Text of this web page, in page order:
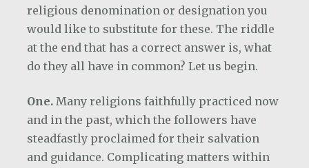
religious denomination or designation you
would like to substitute for these. The riddle
at the end that has a correct answer is, what
do they all have in common? Let us begin.
One. Many religions faithfully practiced now
and in the past, which the followers have
steadfastly proclaimed for their salvation
and guidance. Complicating matters within